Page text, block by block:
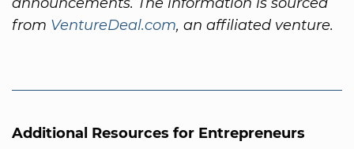
from VentureDeal.com, an affiliated venture.
Additional Resources for Entrepreneurs